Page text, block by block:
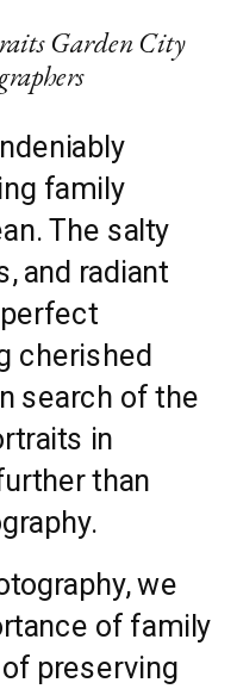
Garden City
family
The salty
and radiant
cherished
search of the
in
than
we
of family
preserving